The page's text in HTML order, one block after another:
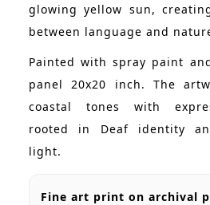
glowing yellow sun,
between language and
Painted with spray paint
panel 20x20 inch. The
coastal tones with
rooted in Deaf identity
light.
Fine art print on archival